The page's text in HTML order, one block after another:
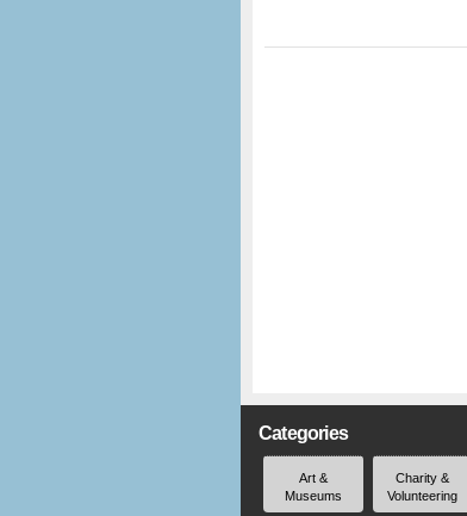
Categories
Art &
Museums
Charity &
Volunteering